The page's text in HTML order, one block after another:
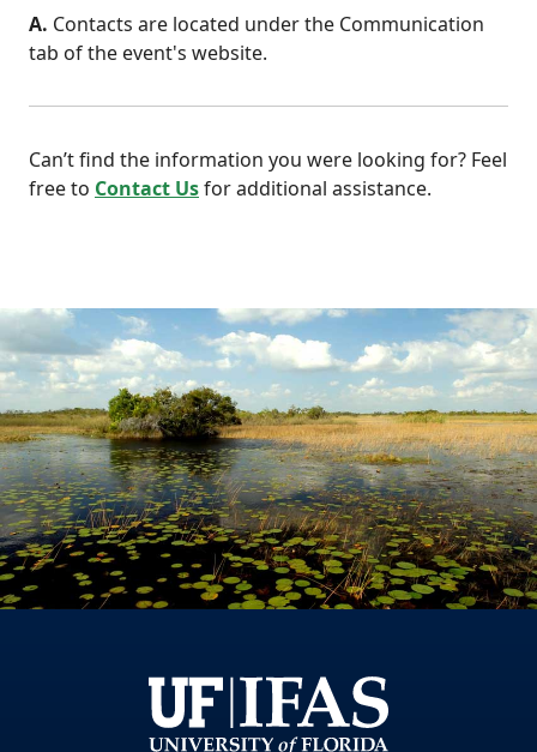
A. Contacts are located under the Communication
tab of the event's website.
Can’t find the information you were looking for? Feel
free to Contact Usfor additional assistance.